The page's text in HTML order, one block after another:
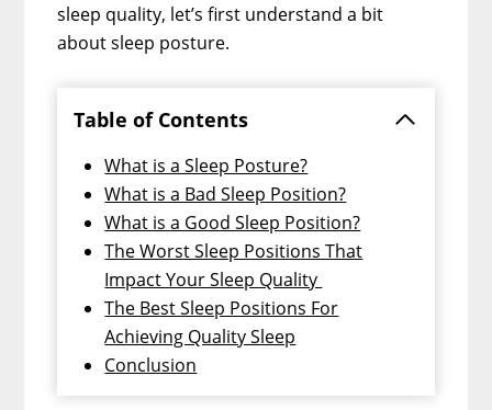
sleep quality, let’s first understand a bit
about sleep posture.
Table of Contents
What is a Sleep Posture?
What is a Bad Sleep Position?
What is a Good Sleep Position?
The Worst Sleep Positions That
Impact Your Sleep Quality
The Best Sleep Positions For
Achieving Quality Sleep
Conclusion